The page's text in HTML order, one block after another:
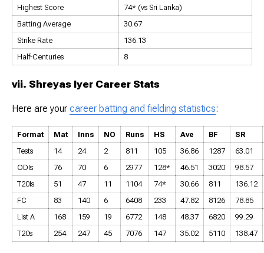
Highest Score
74* (vs Sri Lanka)
Batting Average
30.67
Strike Rate
136.13
Half-Centuries
8
vii. Shreyas Iyer Career Stats
Here are your career batting and fielding statistics:
Format Mat Inns NO Runs HS Ave BF
SR
Tests
14 24 2 811 105 36.86 1287
63.01
ODIs
76 70 6 2977 128* 46.51 3020
98.57
T20Is
51 47 11 1104 74* 30.66 811
136.12
FC
83 140 6 6408 233 47.82 8126
78.85
List A
168 159 19 6772 148 48.37 6820
99.29
T20s
254 247 45 7076 147 35.02 5110 138.47